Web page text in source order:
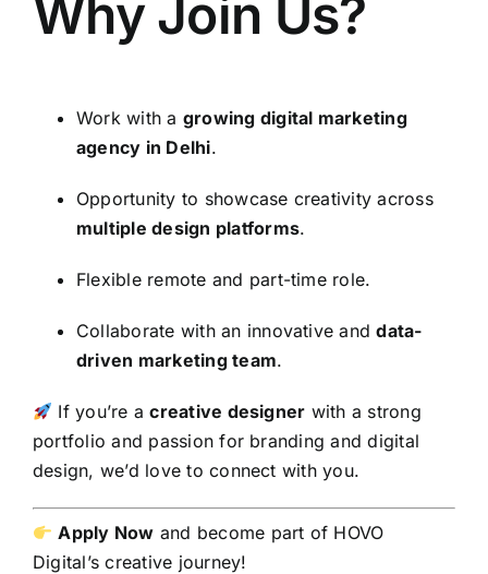
Why Join Us?
Work with a growing digital marketing
agency in Delhi.
Opportunity to showcase creativity across
multiple design platforms.
Flexible remote and part-time role.
Collaborate with an innovative anddata-
driven marketing team.
If you’re acreative designer with a strong
portfolio and passion for branding and digital
design, we’d love to connect with you.
Apply Now and become part of HOVO
Digital’s creative journey!